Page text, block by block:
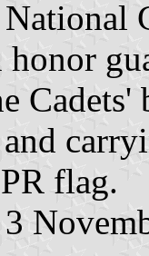
honor
flag.